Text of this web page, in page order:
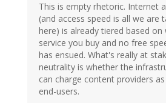
This is empty rhetoric. Internet
(and access speed is all we are
here) is already tiered based
service you buy and no free
has ensued. What's really at
neutrality is whether the
can charge content providers
end-users.